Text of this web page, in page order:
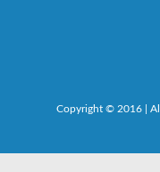
Copyright © 2016 |